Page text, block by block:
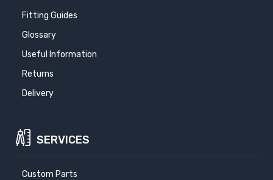
Fitting Guides
Glossary
Useful Information
Returns
Delivery
SERVICES
Custom Parts